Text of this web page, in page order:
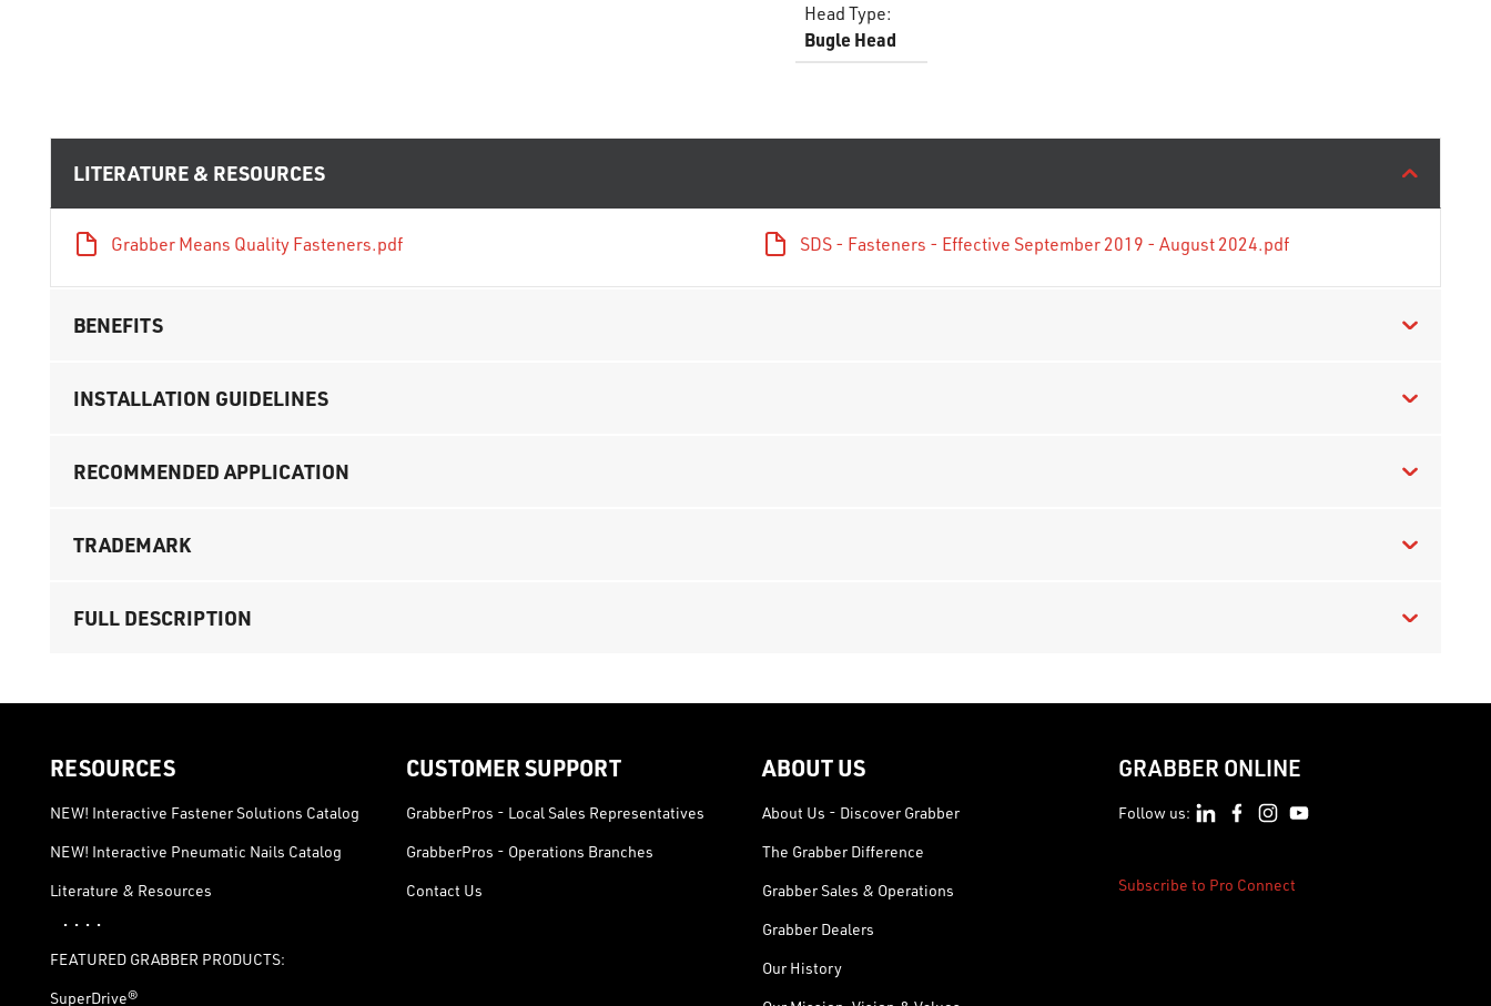
Head Type:
Bugle Head
LITERATURE & RESOURCES
Grabber Means Quality Fasteners.pdf SDS - Fasteners - Effective September 2019 - August 2024.pdf
BENEFITS
INSTALLATION GUIDELINES
RECOMMENDED APPLICATION
TRADEMARK
FULL DESCRIPTION
RESOURCES
NEW! Interactive Fastener Solutions Catalog
NEW! Interactive Pneumatic Nails Catalog
Literature & Resources
· · · ·
FEATURED GRABBER PRODUCTS:
SuperDrive®
CUSTOMER SUPPORT
GrabberPros - Local Sales Representatives
GrabberPros - Operations Branches
Contact Us
ABOUT US
About Us - Discover Grabber
The Grabber Difference
Grabber Sales & Operations
Grabber Dealers
Our History
GRABBER ONLINE
Follow us:
Subscribe to Pro Connect